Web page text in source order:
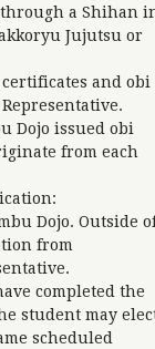
a Shihan
Jujutsu or
and obi
Dojo issued obi
from each
Dojo. Outside
from
completed the
student may
scheduled